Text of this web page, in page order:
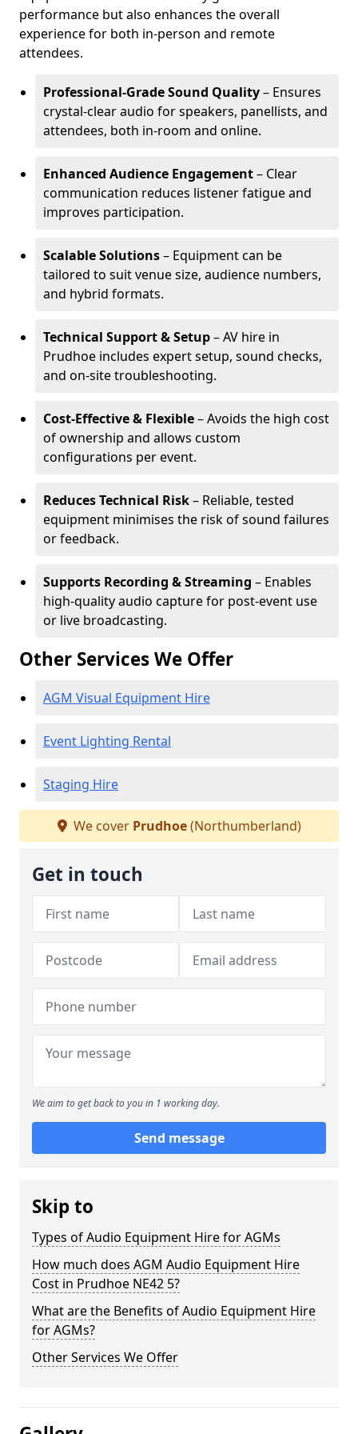
performance but also enhances the overall
experience for both in-person and remote
attendees.
Professional-Grade Sound Quality– Ensures
crystal-clear audio for speakers, panellists, and
attendees, both in-room and online.
Enhanced Audience Engagement– Clear
communication reduces listener fatigue and
improves participation.
Scalable Solutions– Equipment can be
tailored to suit venue size, audience numbers,
and hybrid formats.
Technical Support & Setup– AV hire in
Prudhoe includes expert setup, sound checks,
and on-site troubleshooting.
Cost-Effective & Flexible– Avoids the high cost
of ownership and allows custom
configurations per event.
Reduces Technical Risk– Reliable, tested
equipment minimises the risk of sound failures
or feedback.
Supports Recording & Streaming – Enables
high-quality audio capture for post-event use
or live broadcasting.
Other Services We Offer
AGM Visual Equipment Hire
Event Lighting Rental
Staging Hire
We cover Prudhoe(Northumberland)
Get in touch
We aim to get back to you in 1 working day.
Send message
Skip to
Types of Audio Equipment Hire for AGMs
How much does AGM Audio Equipment Hire
Cost in Prudhoe NE42 5?
What are the Benefits of Audio Equipment Hire
for AGMs?
Other Services We Offer